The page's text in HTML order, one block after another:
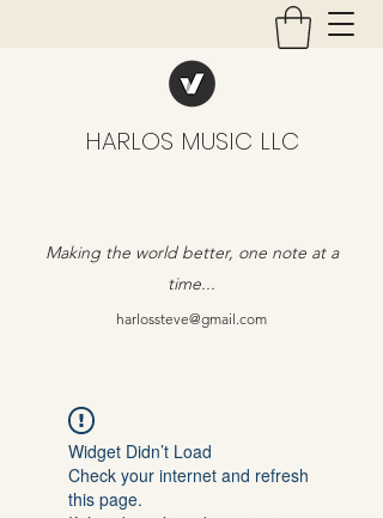
HARLOS MUSIC LLC
Making the world better, one note at a
time...
harlossteve@gmail.com
Widget Didn’t Load
Check your internet and refresh
this page.